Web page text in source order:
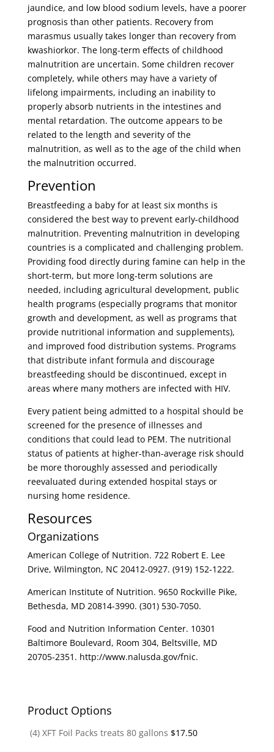
jaundice, and low blood sodium levels, have a poorer
prognosis than other patients. Recovery from
marasmus usually takes longer than recovery from
kwashiorkor. The long-term effects of childhood
malnutrition are uncertain. Some children recover
completely, while others may have a variety of
lifelong impairments, including an inability to
properly absorb nutrients in the intestines and
mental retardation. The outcome appears to be
related to the length and severity of the
malnutrition, as well as to the age of the child when
the malnutrition occurred.
Prevention
Breastfeeding a baby for at least six months is
considered the best way to prevent early-childhood
malnutrition. Preventing malnutrition in developing
countries is a complicated and challenging problem.
Providing food directly during famine can help in the
short-term, but more long-term solutions are
needed, including agricultural development, public
health programs (especially programs that monitor
growth and development, as well as programs that
provide nutritional information and supplements),
and improved food distribution systems. Programs
that distribute infant formula and discourage
breastfeeding should be discontinued, except in
areas where many mothers are infected with HIV.
Every patient being admitted to a hospital should be
screened for the presence of illnesses and
conditions that could lead to PEM. The nutritional
status of patients at higher-than-average risk should
be more thoroughly assessed and periodically
reevaluated during extended hospital stays or
nursing home residence.
Resources
Organizations
American College of Nutrition. 722 Robert E. Lee
Drive, Wilmington, NC 20412-0927. (919) 152-1222.
American Institute of Nutrition. 9650 Rockville Pike,
Bethesda, MD 20814-3990. (301) 530-7050.
Food and Nutrition Information Center. 10301
Baltimore Boulevard, Room 304, Beltsville, MD
20705-2351. http://www.nalusda.gov/fnic.
Product Options
(4) XFT Foil Packs treats 80 gallons $17.50